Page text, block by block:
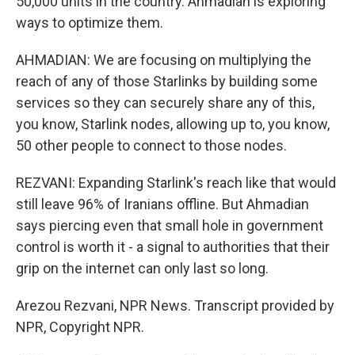
ways to optimize them.
AHMADIAN: We are focusing on multiplying the
reach of any of those Starlinks by building some
services so they can securely share any of this,
you know, Starlink nodes, allowing up to, you know,
50 other people to connect to those nodes.
REZVANI: Expanding Starlink's reach like that would
still leave 96% of Iranians offline. But Ahmadian
says piercing even that small hole in government
control is worth it - a signal to authorities that their
grip on the internet can only last so long.
Arezou Rezvani, NPR News. Transcript provided by
NPR, Copyright NPR.